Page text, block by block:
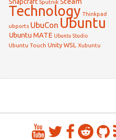
Snapcraft Sputnik
Technology Thinkpad
ubports UbuCon Ubuntu
Ubuntu MATE Ubuntu Studio
Ubuntu Touch Unity WSL Xubuntu